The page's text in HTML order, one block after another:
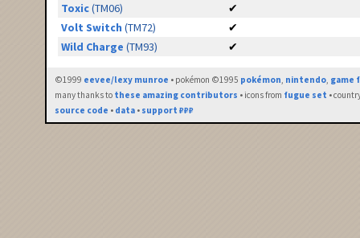
Toxic(TM06)
✔
Volt Switch (TM72)
✔
Wild Charge (TM93) ✔
©1999 eevee/lexy munroe • pokémon ©1995 pokémon, nintendo, game
many thanks to these amazing contributors • icons from fugue set •
source code • data • support ₽₽₽